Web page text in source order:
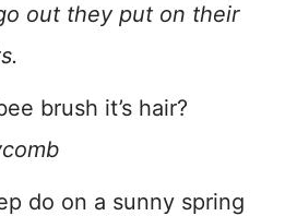
out they put on their
brush it’s hair?
do on a sunny spring